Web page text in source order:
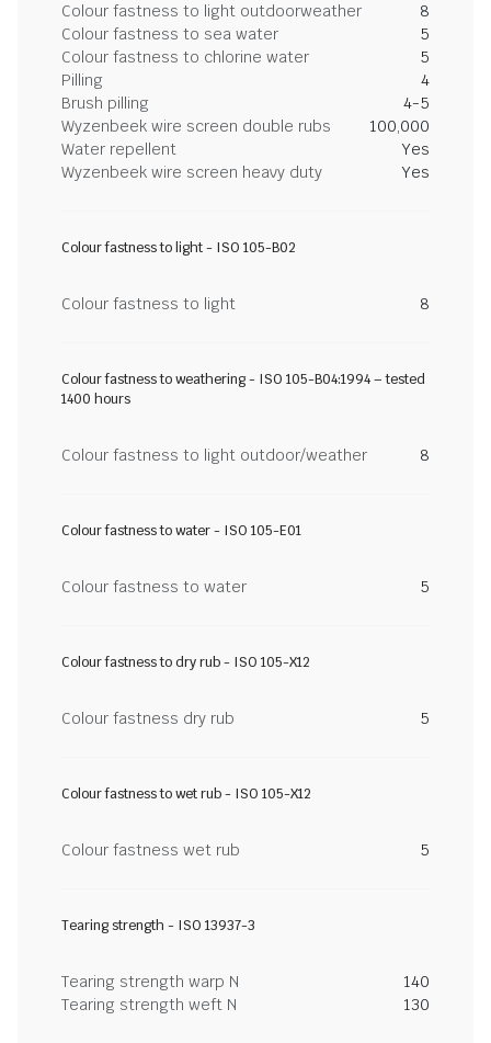
Colour fastness to light outdoorweather
8
Colour fastness to sea water
5
Colour fastness to chlorine water
5
Pilling
4
Brush pilling
4-5
Wyzenbeek wire screen double rubs
100,000
Water repellent
Yes
Wyzenbeek wire screen heavy duty
Yes
Colour fastness to light - ISO 105-B02
Colour fastness to light 8
Colour fastness to weathering - ISO 105-B04:1994 – tested
1400 hours
Colour fastness to light outdoor/weather 8
Colour fastness to water - ISO 105-E01
Colour fastness to water 5
Colour fastness to dry rub - ISO 105-X12
Colour fastness dry rub 5
Colour fastness to wet rub - ISO 105-X12
Colour fastness wet rub 5
Tearing strength - ISO 13937-3
Tearing strength warp N
140
Tearing strength weft N
130